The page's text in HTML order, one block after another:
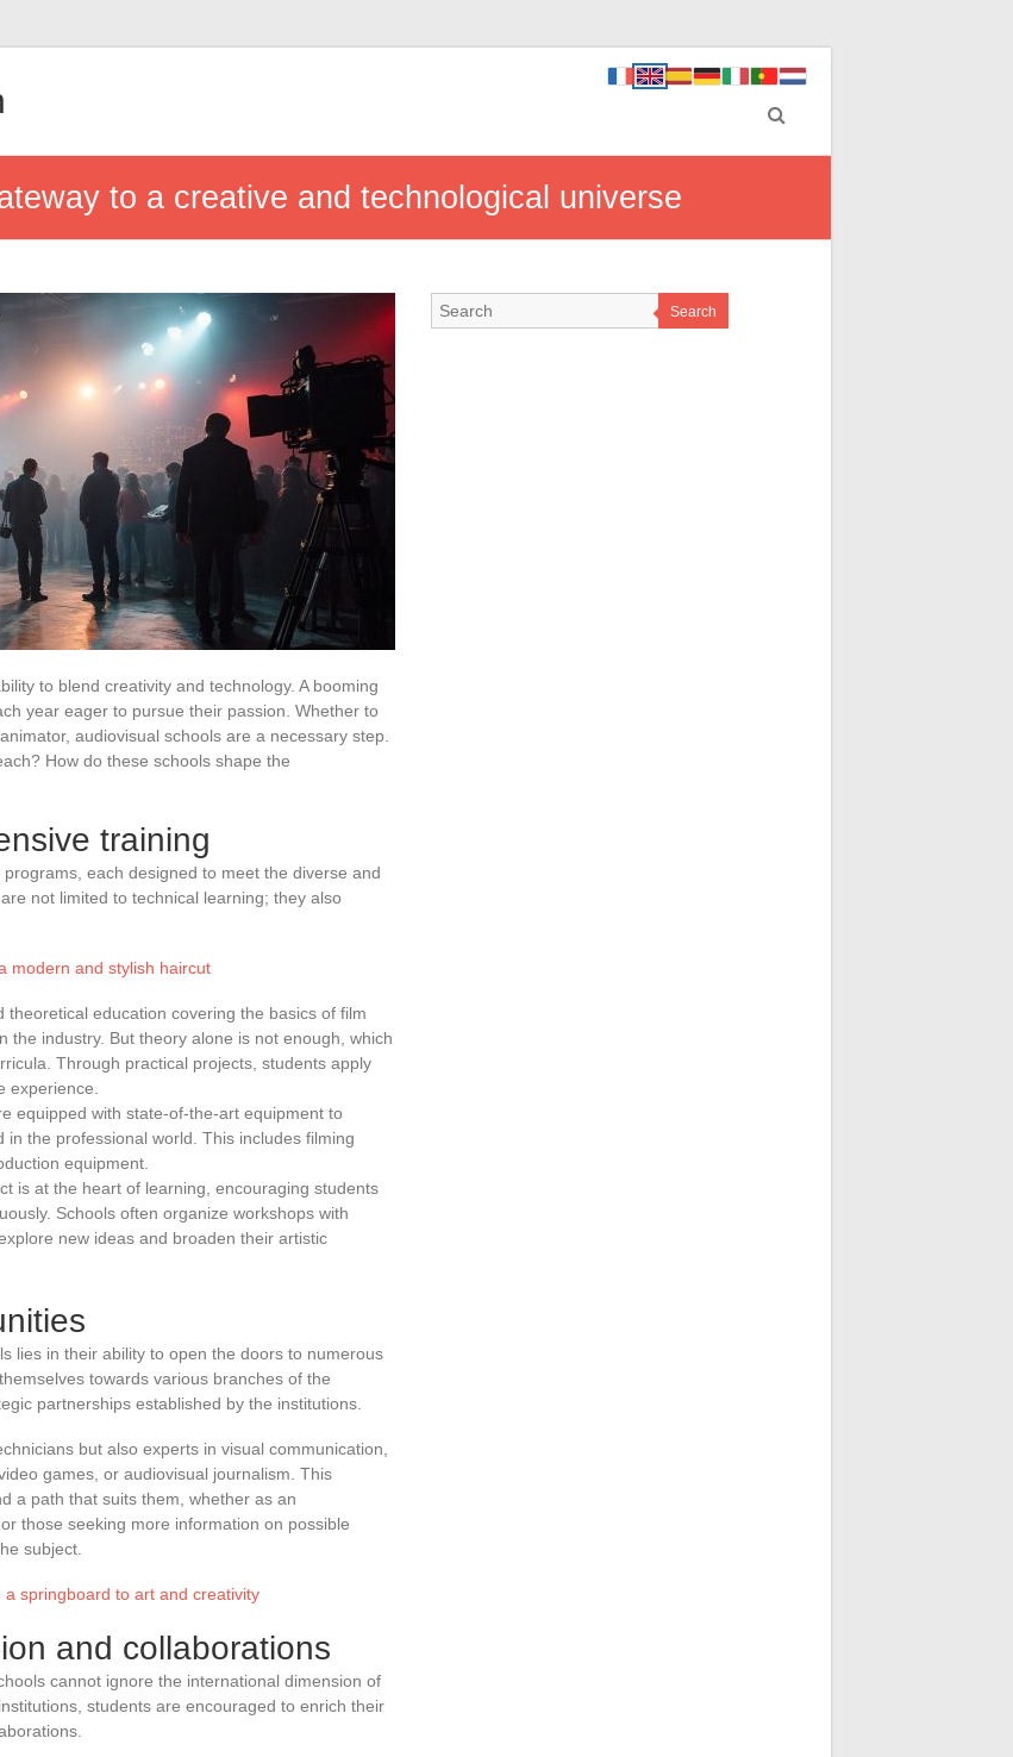
to a creative and technological universe
to blend creativity and technology. A booming
year eager to pursue their passion. Whether to
audiovisual schools are a necessary step.
How do these schools shape the
training
each designed to meet the diverse and
not limited to technical learning; they also
modern and stylish haircut
theoretical education covering the basics of film
the industry. But theory alone is not enough, which
Through practical projects, students apply
experience.
equipped with state-of-the-art equipment to
the professional world. This includes filming
equipment.
is at the heart of learning, encouraging students
Schools often organize workshops with
new ideas and broaden their artistic
lies in their ability to open the doors to numerous
towards various branches of the
partnerships established by the institutions.
but also experts in visual communication,
games, or audiovisual journalism. This
a path that suits them, whether as an
those seeking more information on possible
subject.
a springboard to art and creativity
and collaborations
cannot ignore the international dimension of
students are encouraged to enrich their
Search